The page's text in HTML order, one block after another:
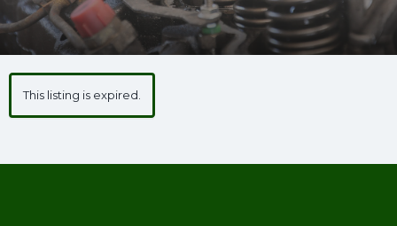
This listing is expired.